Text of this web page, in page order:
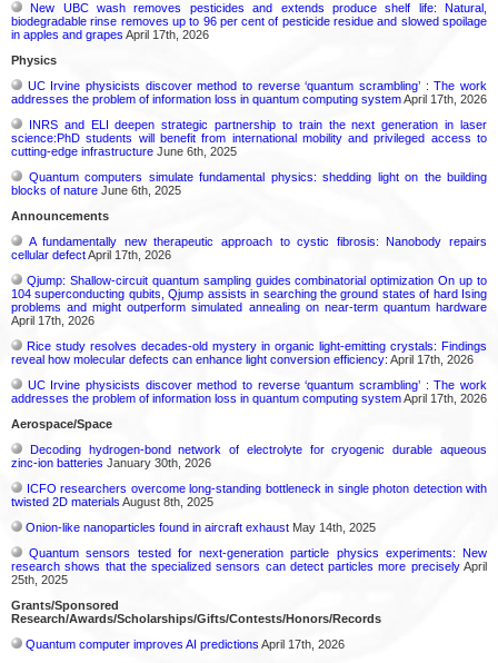
New UBC wash removes pesticides and extends produce shelf life: Natural,
biodegradable rinse removes up to 96 per cent of pesticide residue and slowed spoilage
in apples and grapes April 17th, 2026
Physics
UC Irvine physicists discover method to reverse ‘quantum scrambling’ : The work
addresses the problem of information loss in quantum computing systemApril 17th, 2026
INRS and ELI deepen strategic partnership to train the next generation in laser
science:PhD students will benefit from international mobility and privileged access to
cutting-edge infrastructure June 6th, 2025
Quantum computers simulate fundamental physics: shedding light on the building
blocks of nature June 6th, 2025
Announcements
A fundamentally new therapeutic approach to cystic fibrosis: Nanobody repairs
cellular defectApril 17th, 2026
Qjump: Shallow-circuit quantum sampling guides combinatorial optimization On up to
104 superconducting qubits, Qjump assists in searching the ground states of hard Ising
problems and might outperform simulated annealing on near-term quantum hardware
April 17th, 2026
Rice study resolves decades-old mystery in organic light-emitting crystals: Findings
reveal how molecular defects can enhance light conversion efficiency: April 17th, 2026
UC Irvine physicists discover method to reverse ‘quantum scrambling’ : The work
addresses the problem of information loss in quantum computing systemApril 17th, 2026
Aerospace/Space
Decoding hydrogen‑bond network of electrolyte for cryogenic durable aqueous
zinc‑ion batteries January 30th, 2026
ICFO researchers overcome long-standing bottleneck in single photon detection with
twisted 2D materials August 8th, 2025
Onion-like nanoparticles found in aircraft exhaust May 14th, 2025
Quantum sensors tested for next-generation particle physics experiments: New
research shows that the specialized sensors can detect particles more preciselyApril
25th, 2025
Grants/Sponsored
Research/Awards/Scholarships/Gifts/Contests/Honors/Records
Quantum computer improves AI predictions April 17th, 2026